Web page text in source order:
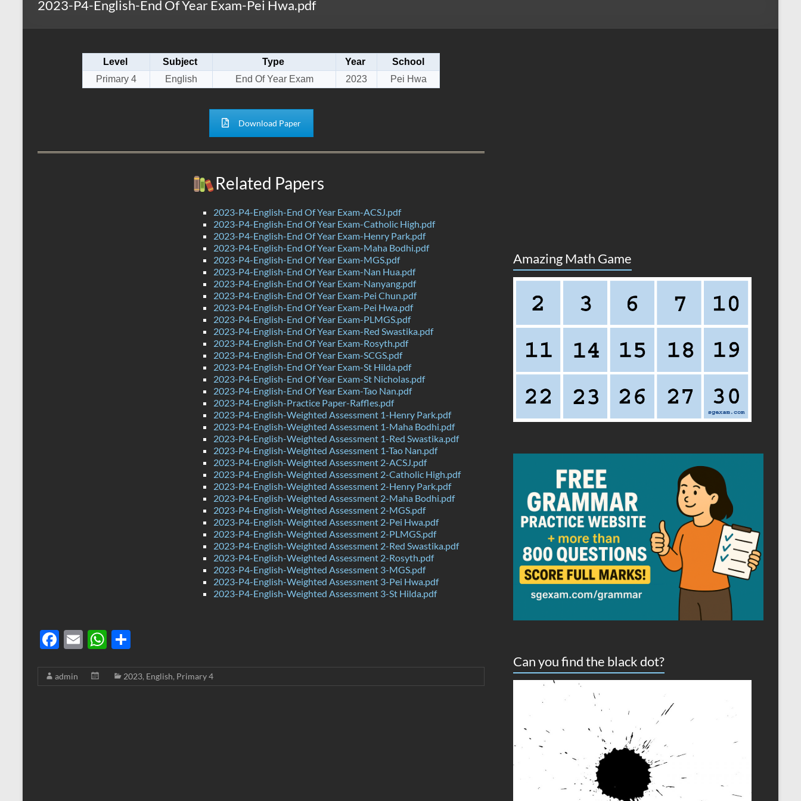
2023-P4-English-End Of Year Exam-Pei Hwa.pdf
Level Subject Type Year
School
Primary 4
English End Of Year Exam 2023 Pei Hwa
Download Paper
Related Papers
2023-P4-English-End Of Year Exam-ACSJ.pdf
2023-P4-English-End Of Year Exam-Catholic High.pdf
2023-P4-English-End Of Year Exam-Henry Park.pdf
2023-P4-English-End Of Year Exam-Maha Bodhi.pdf
2023-P4-English-End Of Year Exam-MGS.pdf
2023-P4-English-End Of Year Exam-Nan Hua.pdf
2023-P4-English-End Of Year Exam-Nanyang.pdf
2023-P4-English-End Of Year Exam-Pei Chun.pdf
2023-P4-English-End Of Year Exam-Pei Hwa.pdf
2023-P4-English-End Of Year Exam-PLMGS.pdf
2023-P4-English-End Of Year Exam-Red Swastika.pdf
2023-P4-English-End Of Year Exam-Rosyth.pdf
2023-P4-English-End Of Year Exam-SCGS.pdf
2023-P4-English-End Of Year Exam-St Hilda.pdf
2023-P4-English-End Of Year Exam-St Nicholas.pdf
2023-P4-English-End Of Year Exam-Tao Nan.pdf
2023-P4-English-Practice Paper-Raffles.pdf
2023-P4-English-Weighted Assessment 1-Henry Park.pdf
2023-P4-English-Weighted Assessment 1-Maha Bodhi.pdf
2023-P4-English-Weighted Assessment 1-Red Swastika.pdf
2023-P4-English-Weighted Assessment 1-Tao Nan.pdf
2023-P4-English-Weighted Assessment 2-ACSJ.pdf
2023-P4-English-Weighted Assessment 2-Catholic High.pdf
2023-P4-English-Weighted Assessment 2-Henry Park.pdf
2023-P4-English-Weighted Assessment 2-Maha Bodhi.pdf
2023-P4-English-Weighted Assessment 2-MGS.pdf
2023-P4-English-Weighted Assessment 2-Pei Hwa.pdf
2023-P4-English-Weighted Assessment 2-PLMGS.pdf
2023-P4-English-Weighted Assessment 2-Red Swastika.pdf
2023-P4-English-Weighted Assessment 2-Rosyth.pdf
2023-P4-English-Weighted Assessment 3-MGS.pdf
2023-P4-English-Weighted Assessment 3-Pei Hwa.pdf
2023-P4-English-Weighted Assessment 3-St Hilda.pdf
F
e
E
ail
W
at ar
admin 2023, English, Primary 4
Amazing Math Game
Can you find the black dot?